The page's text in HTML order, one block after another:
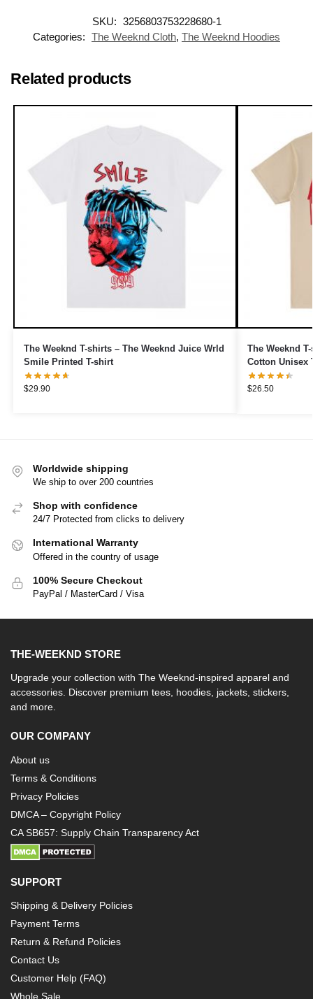
SKU: 3256803753228680-1
Categories: The Weeknd Cloth, The Weeknd Hoodies
Related products
The Weeknd T-shirts – The Weeknd Juice Wrld
Smile Printed T-shirt
$29.90
The Weeknd
Cotton Unisex
$26.50
Worldwide shipping
We ship to over 200 countries
Shop with confidence
24/7 Protected from clicks to delivery
International Warranty
Offered in the country of usage
100% Secure Checkout
PayPal / MasterCard / Visa
THE-WEEKND STORE
Upgrade your collection with The Weeknd-inspired apparel and
accessories. Discover premium tees, hoodies, jackets, stickers,
and more.
OUR COMPANY
About us
Terms & Conditions
Privacy Policies
DMCA – Copyright Policy
CA SB657: Supply Chain Transparency Act
SUPPORT
Shipping & Delivery Policies
Payment Terms
Return & Refund Policies
Contact Us
Customer Help (FAQ)
Whole Sale